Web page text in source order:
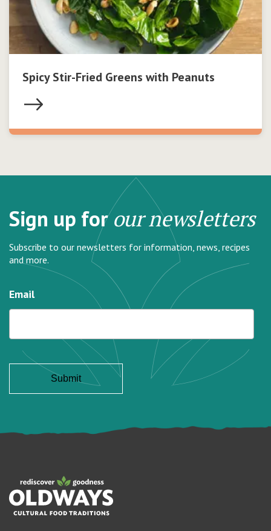
Spicy Stir-Fried Greens with Peanuts
Sign up forour newsletters
Subscribe to our newsletters for information, news, recipes
and more.
Email